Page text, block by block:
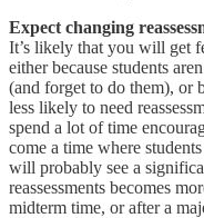
Expect changing
It’s likely that you will get
either because students
(and forget to do them), or
less likely to need
spend a lot of time
come a time where
will probably see a
reassessments becomes
midterm time, or after a